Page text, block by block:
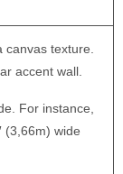
texture.
accent wall.
For instance,
(3,66m) wide